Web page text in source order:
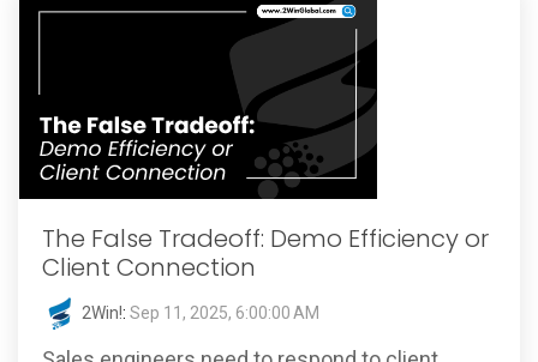
The False Tradeoff: Demo Efficiency or
Client Connection
2Win!: Sep 11, 2025, 6:00:00 AM